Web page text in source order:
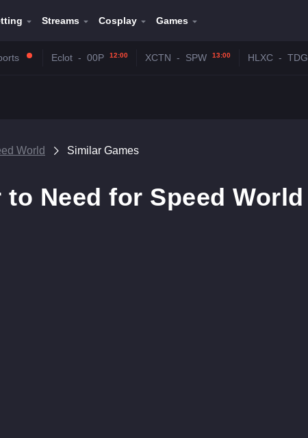
Streams Cosplay Games
Eclot - 00P 12:00 XCTN - SPW 13:00 HLXC - TDG
World Similar Games
Need for Speed World